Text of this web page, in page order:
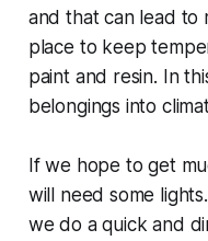
and that can lead to
place to keep
paint and resin. In
belongings into
If we hope to get
will need some
we do a quick and